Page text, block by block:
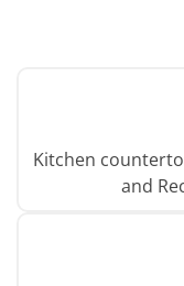
Kitchen
and